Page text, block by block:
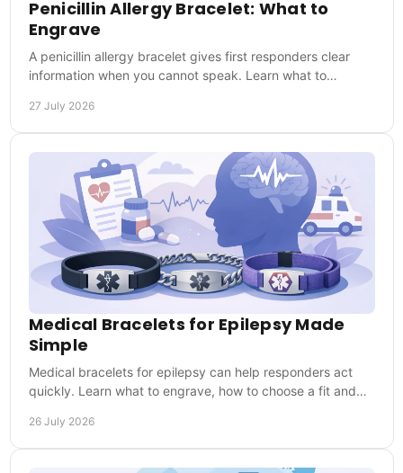
Penicillin Allergy Bracelet: What to
Engrave
A penicillin allergy bracelet gives first responders clear
information when you cannot speak. Learn what to
27 July 2026
Medical Bracelets for Epilepsy Made
Simple
Medical bracelets for epilepsy can help responders act
quickly. Learn what to engrave, how to choose a fit and
26 July 2026